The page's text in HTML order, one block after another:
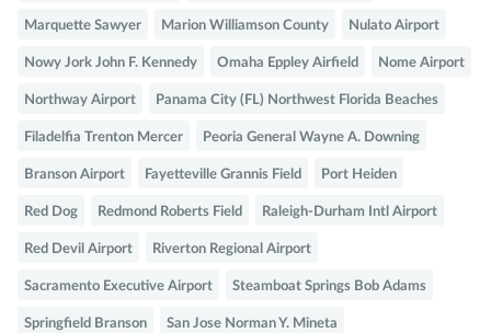
Marquette Sawyer Marion Williamson County Nulato Airport
Nowy Jork John F. Kennedy Omaha Eppley Airfield Nome Airport
Northway Airport Panama City (FL) Northwest Florida Beaches
Filadelfia Trenton Mercer Peoria General Wayne A. Downing
Branson Airport Fayetteville Grannis Field Port Heiden
Red Dog Redmond Roberts Field Raleigh-Durham Intl Airport
Red Devil Airport Riverton Regional Airport
Sacramento Executive Airport Steamboat Springs Bob Adams
Springfield Branson San Jose Norman Y. Mineta